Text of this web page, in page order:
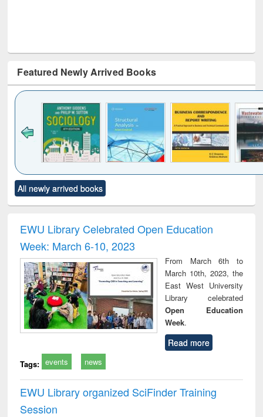
Featured Newly Arrived Books
to see
content):
Title (Click to see
original content):
and report writing
: a practical
approach to
business &
technical
communication
treatment and
reuse
All newly arrived books
EWU Library Celebrated Open Education
Week: March 6-10, 2023
From March 6th to
March 10th, 2023, the
East West University
Library celebrated
Open Education
Week.
Read more
Tags: events news
EWU Library organized SciFinder Training
Session